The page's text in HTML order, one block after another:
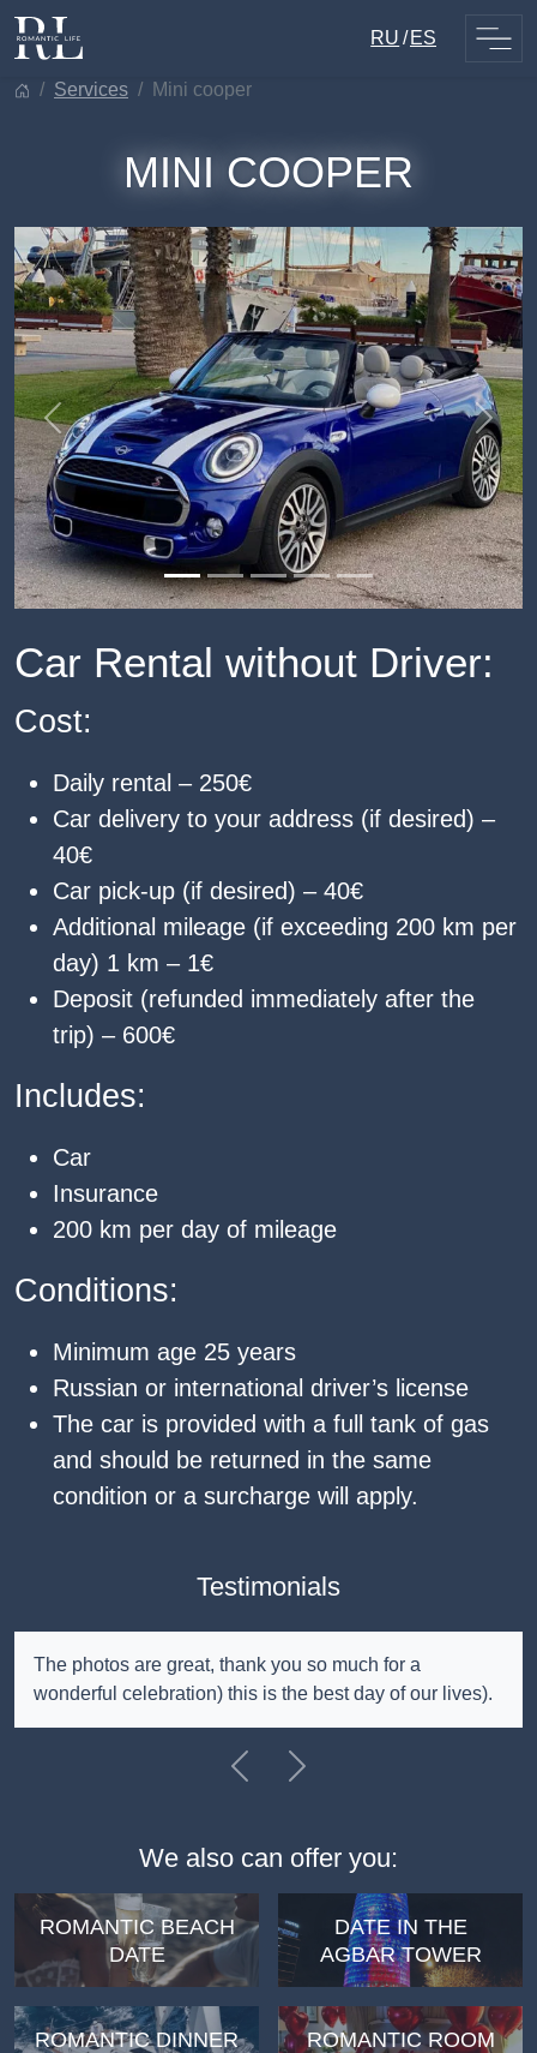
Skip
RU ES
services mini cooper
MINI COOPER
Previous Next
Car Rental without Driver:
Cost:
Daily rental – 250€
Car delivery to your address (if desired) –
40€
Car pick-up (if desired) – 40€
Additional mileage (if exceeding 200 km per
day) 1 km – 1€
Deposit (refunded immediately after the
trip) – 600€
Includes:
Car
Insurance
200 km per day of mileage
Conditions:
Minimum age 25 years
Russian or international driver’s license
The car is provided with a full tank of gas
and should be returned in the same
condition or a surcharge will apply.
Testimonials
The photos are great, thank you so much for a
wonderful celebration) this is the best day of our lives).
PreviousNext
We also can offer you:
ROMANTIC BEACH
DATE
DATE IN THE
AGBAR TOWER
ROMANTIC DINNER
ROMANTIC ROOM